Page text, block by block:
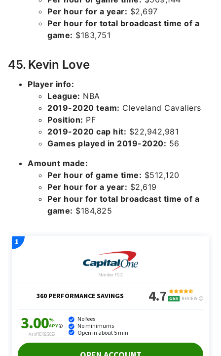
Per hour for a year: $2,697
Per hour for total broadcast time of a
game: $183,751
45. Kevin Love
Player info:
League: NBA
2019-2020 team: Cleveland Cavaliers
Position: PF
2019-2020 cap hit: $22,942,981
Games played in 2019-2020: 56
Amount made:
Per hour of game time: $512,120
Per hour for a year: $2,619
Per hour for total broadcast time of a
game: $184,825